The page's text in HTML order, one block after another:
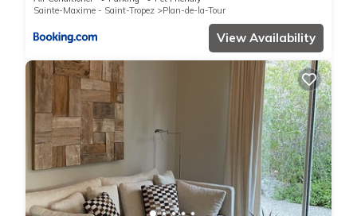
Sainte-Maxime - Saint-Tropez
Plan-de-la-Tour
View Availability